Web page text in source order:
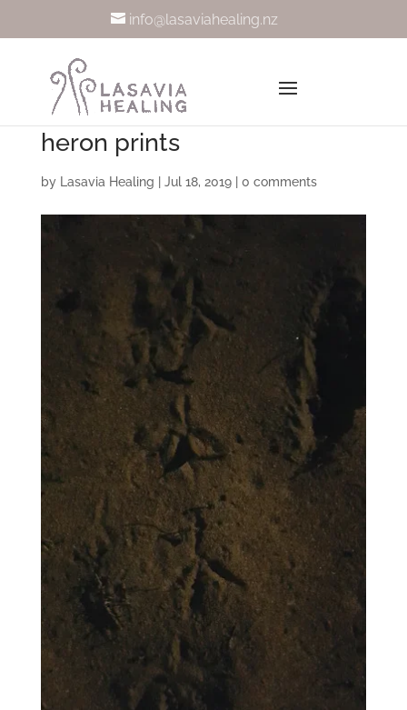
info@lasaviahealing.nz
heron prints
by Lasavia Healing Jul 18, 2019| 0 comments